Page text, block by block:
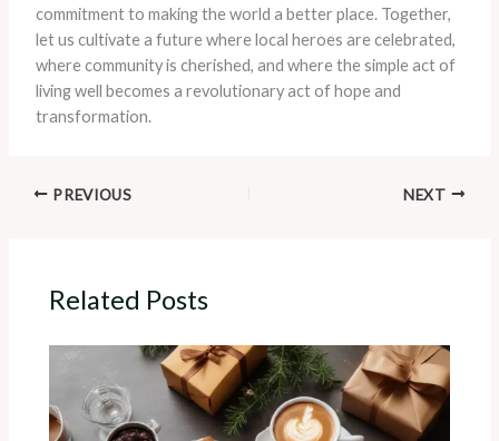
commitment to making the world a better place. Together,
let us cultivate a future where local heroes are celebrated,
where community is cherished, and where the simple act of
living well becomes a revolutionary act of hope and
transformation.
PREVIOUS NEXT
Related Posts